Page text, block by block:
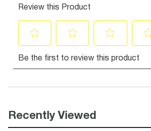
Recently Viewed